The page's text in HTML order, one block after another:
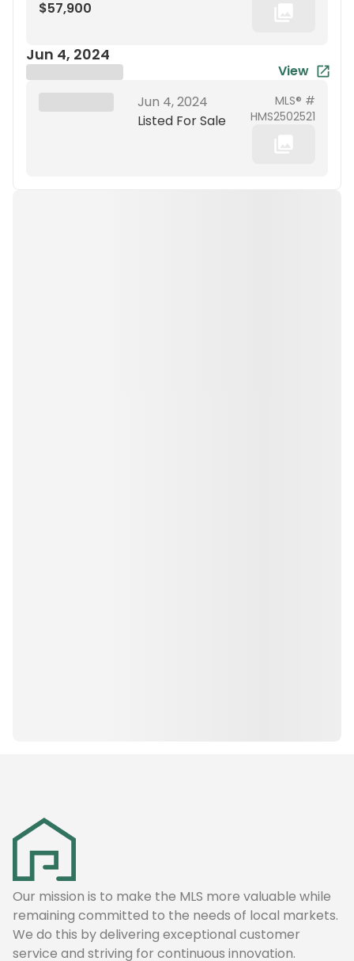
$57,900
Jun 4, 2024
View
Jun 4, 2024
Listed For Sale
MLS® #
HMS2502521
Our mission is to make the MLS more valuable while
remaining committed to the needs of local markets.
We do this by delivering exceptional customer
service and striving for continuous innovation.